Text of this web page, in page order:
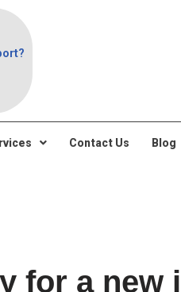
Contact Us Blog
for a new